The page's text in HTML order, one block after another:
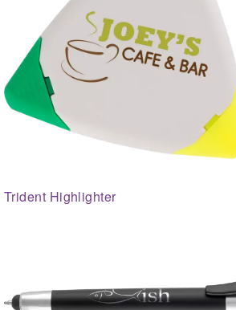
Trident Highlighter